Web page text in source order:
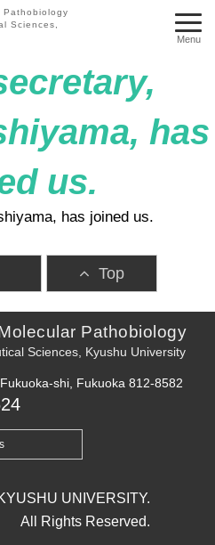
Pathobiology
Sciences,
Menu
has
us.
has joined us.
Top
Pathobiology
Sciences, Kyushu University
shi, Fukuoka 812-8582
UNIVERSITY.
All Rights Reserved.